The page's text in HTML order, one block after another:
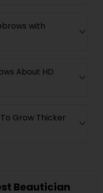
with
About HD
Grow Thicker
Beautician